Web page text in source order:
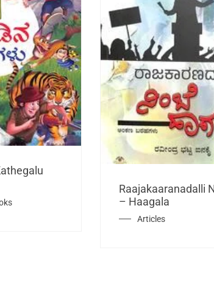
Articles
Raajakaaranadalli
– Haagala